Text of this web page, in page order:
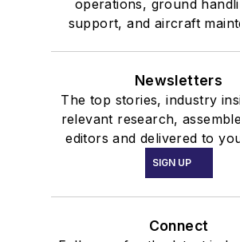
operations, ground
support, and aircraft
Newsletters
The top stories, industry
relevant research,
editors and delivered to
SIGN UP
Connect